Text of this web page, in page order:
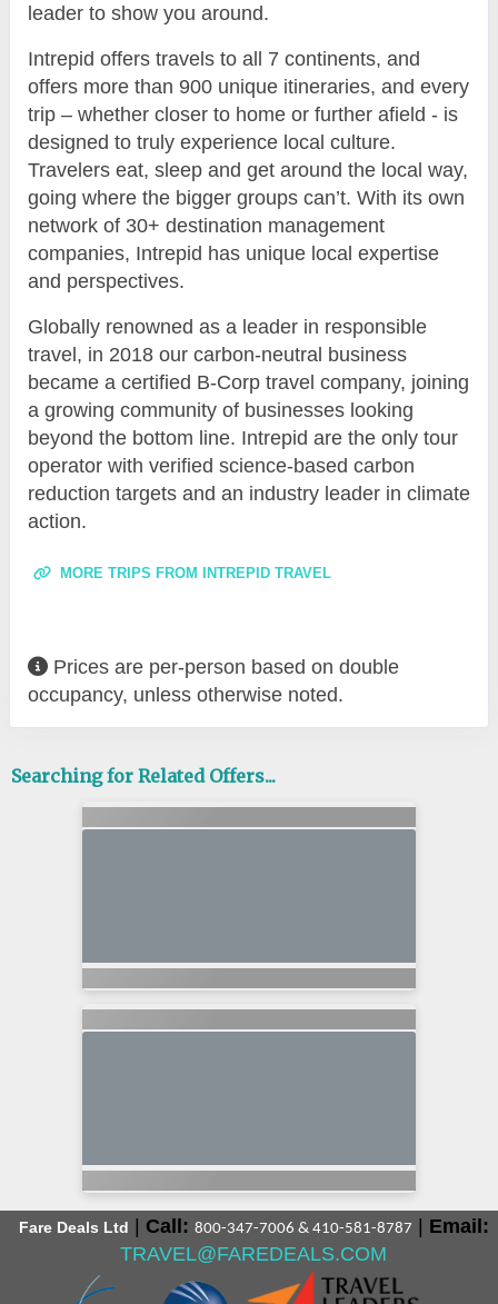
leader to show you around.
Intrepid offers travels to all 7 continents, and
offers more than 900 unique itineraries, and every
trip – whether closer to home or further afield - is
designed to truly experience local culture.
Travelers eat, sleep and get around the local way,
going where the bigger groups can’t. With its own
network of 30+ destination management
companies, Intrepid has unique local expertise
and perspectives.
Globally renowned as a leader in responsible
travel, in 2018 our carbon-neutral business
became a certified B-Corp travel company, joining
a growing community of businesses looking
beyond the bottom line. Intrepid are the only tour
operator with verified science-based carbon
reduction targets and an industry leader in climate
action.
MORE TRIPS FROM INTREPID TRAVEL
Prices are per-person based on double
occupancy, unless otherwise noted.
Searching for Related Offers...
Fare Deals Ltd Call: 800-347-7006 & 410-581-8787
Email:
TRAVEL@FAREDEALS.COM